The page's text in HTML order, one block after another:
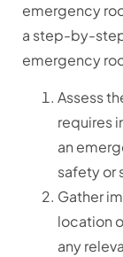
emergency
a step-by-
emergency
Assess
requires
an
safety or
Gather
location
any